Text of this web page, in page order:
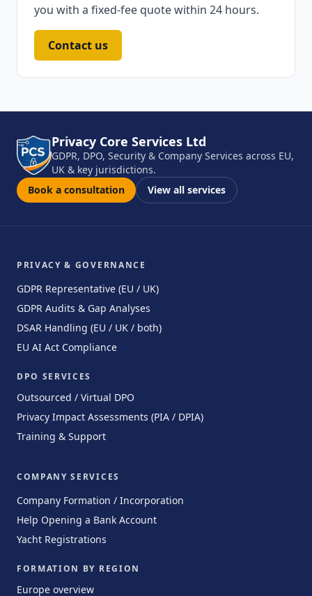
you with a fixed-fee quote within 24 hours.
Contact us
Privacy Core Services Ltd
GDPR, DPO, Security & Company Services across EU,
UK & key jurisdictions.
Book a consultation
View all services
PRIVACY & GOVERNANCE
GDPR Representative (EU / UK)
GDPR Audits & Gap Analyses
DSAR Handling (EU / UK / both)
EU AI Act Compliance
DPO SERVICES
Outsourced / Virtual DPO
Privacy Impact Assessments (PIA / DPIA)
Training & Support
COMPANY SERVICES
Company Formation / Incorporation
Help Opening a Bank Account
Yacht Registrations
FORMATION BY REGION
Europe overview